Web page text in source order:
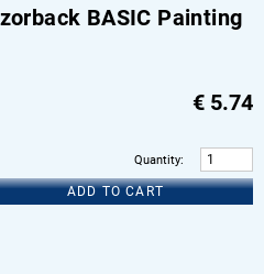
BASIC Painting
€ 5.74
Quantity:
ADD TO CART